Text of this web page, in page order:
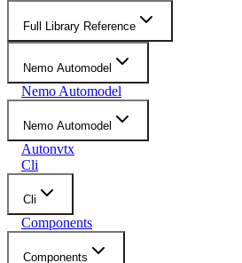
Full Library Reference
Nemo Automodel
Nemo Automodel
Nemo Automodel
Autonvtx
Cli
Cli
Components
Components